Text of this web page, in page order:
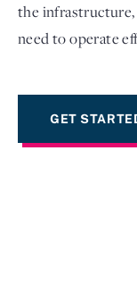
Login
the infrastructure,
need to operate
GET